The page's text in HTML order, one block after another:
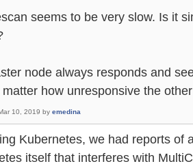
seems to be very slow. Is it
node always responds and
how unresponsive the
10, 2019 by emedina
Kubernetes, we had reports of
itself that interferes with